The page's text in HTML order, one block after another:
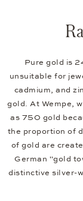
Pure gold is
unsuitable for
cadmium, and
gold. At Wempe,
as 750 gold
the proportion of
of gold are
German "gold
distinctive silver-